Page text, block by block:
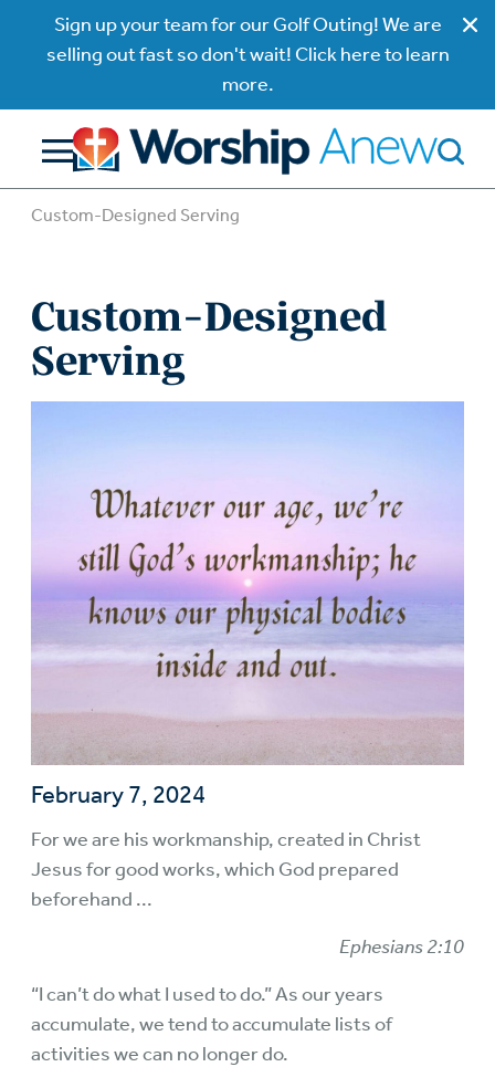
Sign up your team for our Golf Outing! We are
selling out fast so don't wait! Click here to learn
more.
Custom-Designed Serving
Custom-Designed
Serving
February 7, 2024
For we are his workmanship, created in Christ
Jesus for good works, which God prepared
beforehand ...
Ephesians 2:10
“I can’t do what I used to do.” As our years
accumulate, we tend to accumulate lists of
activities we can no longer do.